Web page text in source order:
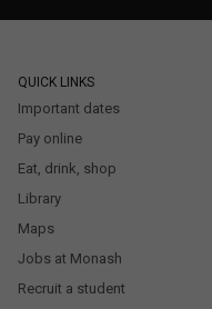
QUICK LINKS
Important dates
Pay online
Eat, drink, shop
Library
Maps
Jobs at Monash
Recruit a student